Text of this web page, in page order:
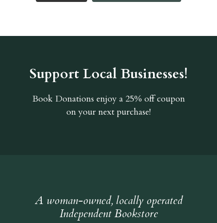
Support Local Businesses!
Book Donations enjoy a 25% off coupon
on your next purchase!
A woman-owned, locally operated
Independent Bookstore